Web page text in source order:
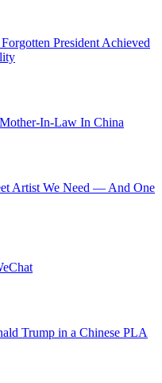
President Achieved
In-Law In China
Artist We Need — And One
Trump in a Chinese PLA